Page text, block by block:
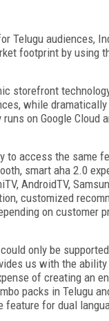
Telugu audiences,
footprint by using
storefront
while
runs on Google Cloud
to access the same
smart aha 2.0
AndroidTV,
customized
on customer
only be
us with the
of creating an
packs in Telugu
for dual